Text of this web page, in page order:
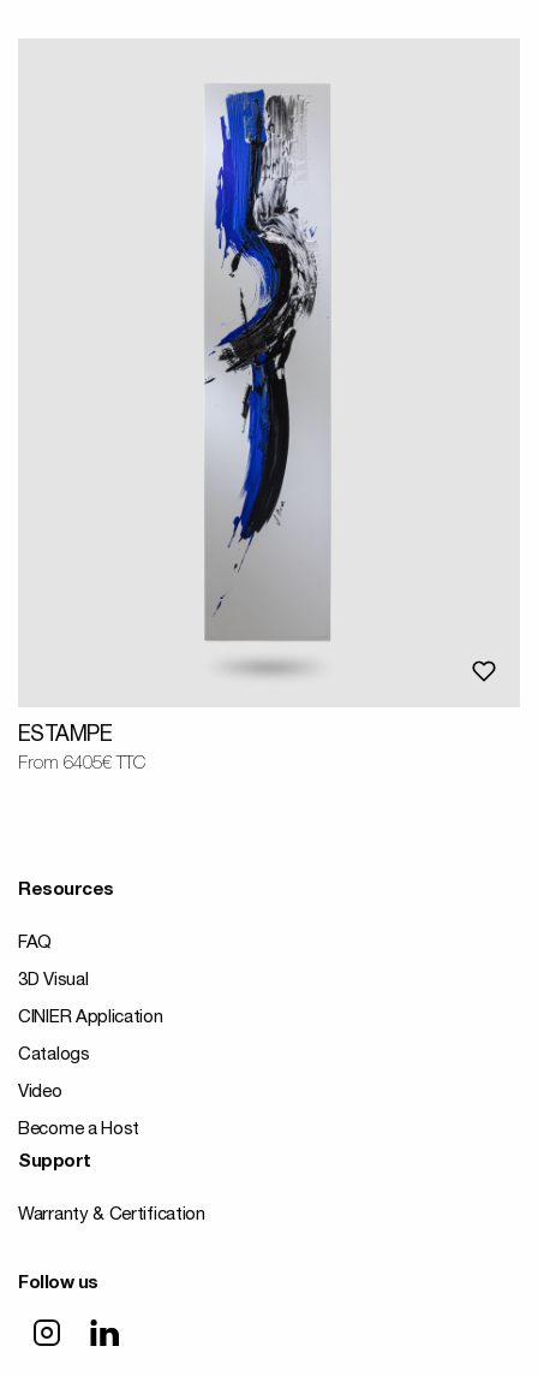
ESTAMPE
From 6405€ TTC
Resources
FAQ
3D Visual
CINIER Application
Catalogs
Video
Become a Host
Support
Warranty & Certification
Follow us